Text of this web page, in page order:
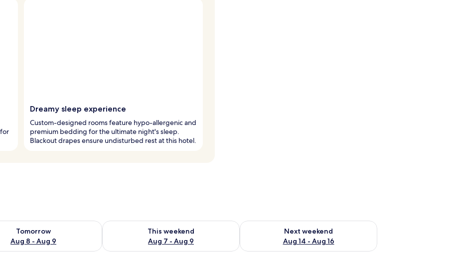
Dreamy sleep experience
Custom-designed rooms feature hypo-allergenic and
premium bedding for the ultimate night's sleep.
Blackout drapes ensure undisturbed rest at this hotel.
Tomorrow
Aug 8 - Aug 9
for tomorrow Aug 8 - Aug 9
This weekend
Aug 7 - Aug 9
Check availability for this weekend Aug 7 - Aug 9
Next weekend
Aug 14 - Aug 16
Check availability for next weekend Aug 14 - Aug 16